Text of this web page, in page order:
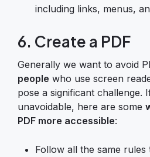
including links, menus,
6. Create a PDF
Generally we want to avoid
people who use screen
pose a significant challenge.
unavoidable, here are some
PDF more accessible:
Follow all the same